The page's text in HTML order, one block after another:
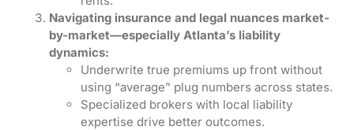
Navigating insurance and legal nuances market-
by-market—especially Atlanta’s liability
dynamics:
Underwrite true premiums up front without
using “average” plug numbers across states.
Specialized brokers with local liability
expertise drive better outcomes.